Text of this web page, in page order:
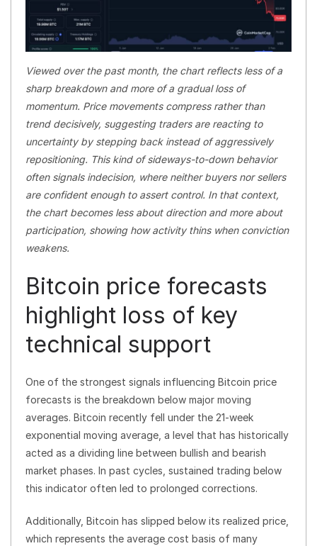
Viewed over the past month, the chart reflects less of a
sharp breakdown and more of a gradual loss of
momentum. Price movements compress rather than
trend decisively, suggesting traders are reacting to
uncertainty by stepping back instead of aggressively
repositioning. This kind of sideways-to-down behavior
often signals indecision, where neither buyers nor sellers
are confident enough to assert control. In that context,
the chart becomes less about direction and more about
participation, showing how activity thins when conviction
weakens.
Bitcoin price forecasts
highlight loss of key
technical support
One of the strongest signals influencing Bitcoin price
forecasts is the breakdown below major moving
averages. Bitcoin recently fell under the 21-week
exponential moving average, a level that has historically
acted as a dividing line between bullish and bearish
market phases. In past cycles, sustained trading below
this indicator often led to prolonged corrections.
Additionally, Bitcoin has slipped below its realized price,
which represents the average cost basis of many